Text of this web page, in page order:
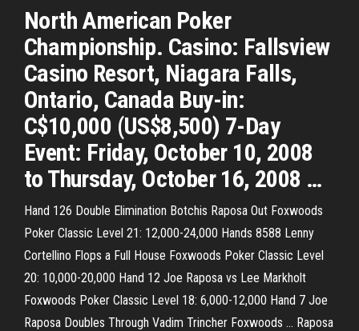
North American Poker
Championship. Casino: Fallsview
Casino Resort, Niagara Falls,
Ontario, Canada Buy-in:
C$10,000 (US$8,500) 7-Day
Event: Friday, October 10, 2008
to Thursday, October 16, 2008 …
Hand 126 Double Elimination Botchis Raposa Out Foxwoods
Poker Classic Level 21: 12,000-24,000 Hands 8588 Lenny
Cortellino Flops a Full House Foxwoods Poker Classic Level
20: 10,000-20,000 Hand 12 Joe Raposa vs Lee Markholt
Foxwoods Poker Classic Level 18: 6,000-12,000 Hand 7 Joe
Raposa Doubles Through Vadim Trincher Foxwoods … Raposa